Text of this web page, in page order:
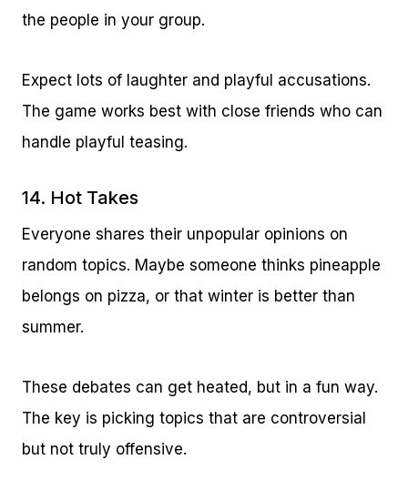
the people in your group.
Expect lots of laughter and playful accusations.
The game works best with close friends who can
handle playful teasing.
14. Hot Takes
Everyone shares their unpopular opinions on
random topics. Maybe someone thinks pineapple
belongs on pizza, or that winter is better than
summer.
These debates can get heated, but in a fun way.
The key is picking topics that are controversial
but not truly offensive.